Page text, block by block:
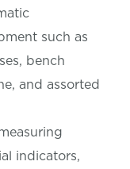
such as
bench
and assorted
indicators,